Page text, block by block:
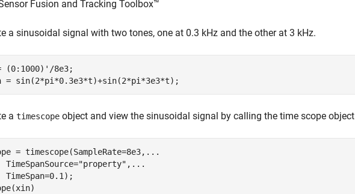
Fusion and Tracking Toolbox™
a sinusoidal signal with two tones, one at 0.3 kHz and the other at 3 kHz.
(0:1000)'/8e3;
= sin(2*pi*0.3e3*t)+sin(2*pi*3e3*t);
a timescope object and view the sinusoidal signal by calling the time scope object
= timescope(SampleRate=8e3, ...
TimeSpanSource=
"property" , ...
TimeSpan=0.1);